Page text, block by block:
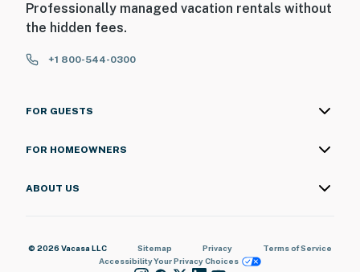
Professionally managed vacation rentals without
the hidden fees.
+1 800-544-0300
FOR GUESTS
FOR HOMEOWNERS
ABOUT US
© 2026 Vacasa LLC Sitemap Privacy
Terms of Service
AccessibilityYour Privacy Choices